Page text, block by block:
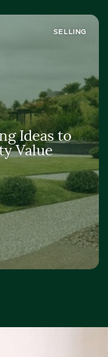
SELLING
Ideas to
Value